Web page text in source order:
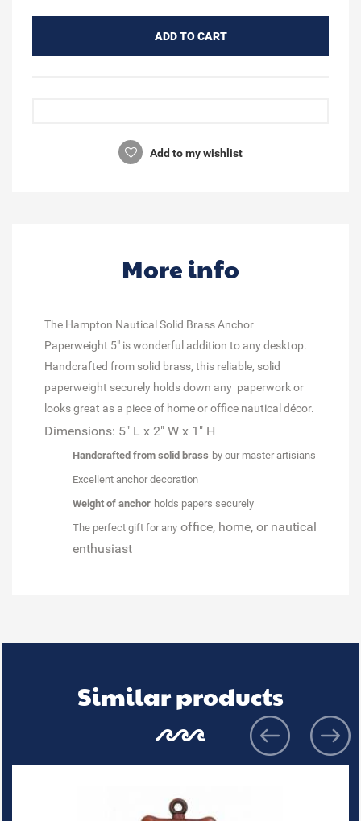
ADD TO CART
Add to my wishlist
More info
The Hampton Nautical Solid Brass Anchor
Paperweight 5" is wonderful addition to any desktop.
Handcrafted from solid brass, this reliable, solid
paperweight securely holds down any paperwork or
looks great as a piece of home or office nautical décor.
Dimensions: 5" L x 2" W x 1" H
Handcrafted from solid brass by our master artisians
Excellent anchor decoration
Weight of anchor holds papers securely
The perfect gift for any office, home, or nautical
enthusiast
Similar products